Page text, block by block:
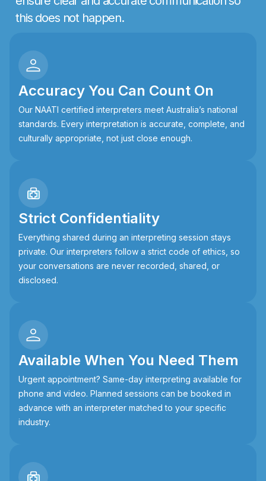
this does not happen.
Accuracy You Can Count On
Our NAATI certified interpreters meet Australia’s national
standards. Every interpretation is accurate, complete, and
culturally appropriate, not just close enough.
Strict Confidentiality
Everything shared during an interpreting session stays
private. Our interpreters follow a strict code of ethics, so
your conversations are never recorded, shared, or
disclosed.
Available When You Need Them
Urgent appointment? Same-day interpreting available for
phone and video. Planned sessions can be booked in
advance with an interpreter matched to your specific
industry.